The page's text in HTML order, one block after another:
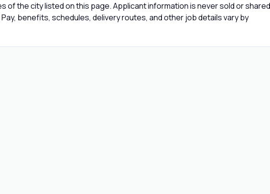
of the city listed on this page. Applicant information is never sold or shared
benefits, schedules, delivery routes, and other job details vary by